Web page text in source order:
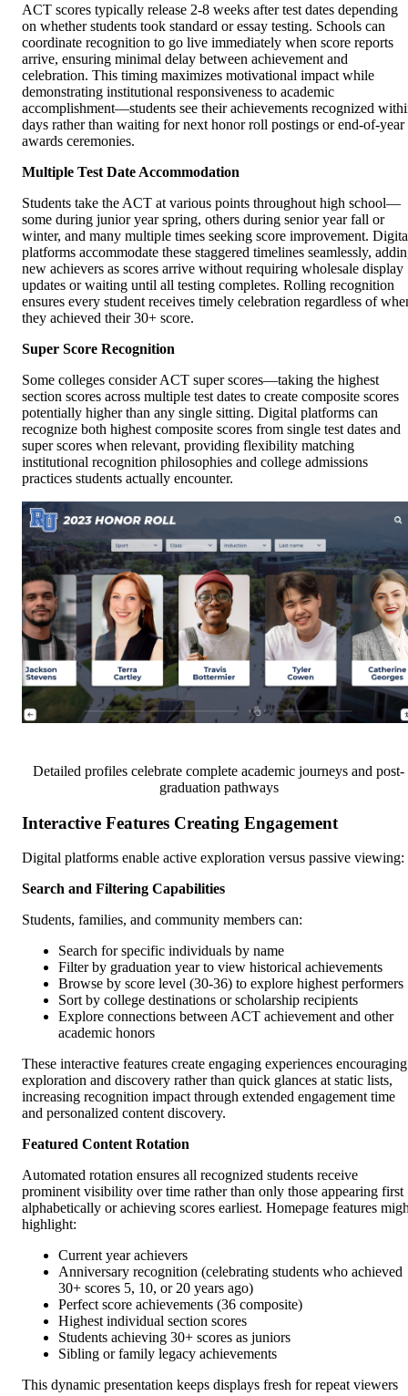
ACT scores typically release 2-8 weeks after test dates depending
on whether students took standard or essay testing. Schools can
coordinate recognition to go live immediately when score reports
arrive, ensuring minimal delay between achievement and
celebration. This timing maximizes motivational impact while
demonstrating institutional responsiveness to academic
accomplishment—students see their achievements recognized
days rather than waiting for next honor roll postings or end-of-year
awards ceremonies.
Multiple Test Date Accommodation
Students take the ACT at various points throughout high school—
some during junior year spring, others during senior year fall or
winter, and many multiple times seeking score improvement.
platforms accommodate these staggered timelines seamlessly,
new achievers as scores arrive without requiring wholesale display
updates or waiting until all testing completes. Rolling recognition
ensures every student receives timely celebration regardless of
they achieved their 30+ score.
Super Score Recognition
Some colleges consider ACT super scores—taking the highest
section scores across multiple test dates to create composite scores
potentially higher than any single sitting. Digital platforms can
recognize both highest composite scores from single test dates and
super scores when relevant, providing flexibility matching
institutional recognition philosophies and college admissions
practices students actually encounter.
Detailed profiles celebrate complete academic journeys and post-
graduation pathways
Interactive Features Creating Engagement
Digital platforms enable active exploration versus passive viewing:
Search and Filtering Capabilities
Students, families, and community members can:
Search for specific individuals by name
Filter by graduation year to view historical achievements
Browse by score level (30-36) to explore highest performers
Sort by college destinations or scholarship recipients
Explore connections between ACT achievement and other
academic honors
These interactive features create engaging experiences encouraging
exploration and discovery rather than quick glances at static lists,
increasing recognition impact through extended engagement time
and personalized content discovery.
Featured Content Rotation
Automated rotation ensures all recognized students receive
prominent visibility over time rather than only those appearing first
alphabetically or achieving scores earliest. Homepage features
highlight:
Current year achievers
Anniversary recognition (celebrating students who achieved
30+ scores 5, 10, or 20 years ago)
Perfect score achievements (36 composite)
Highest individual section scores
Students achieving 30+ scores as juniors
Sibling or family legacy achievements
This dynamic presentation keeps displays fresh for repeat viewers